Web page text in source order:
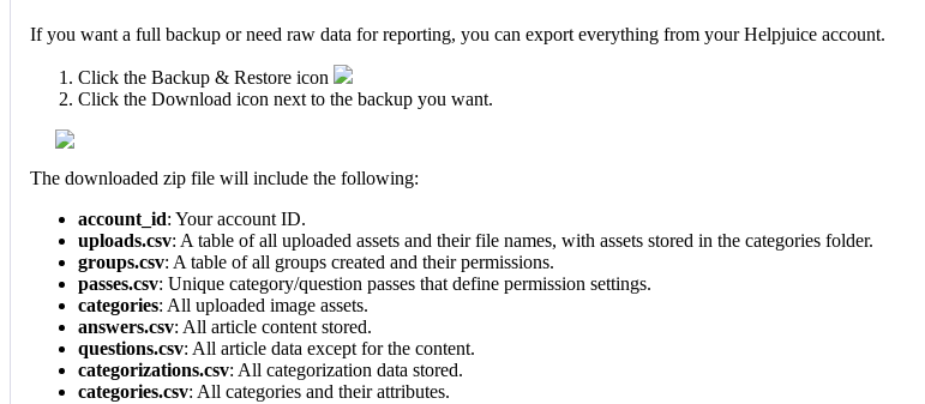
If you want a full backup or need raw data for reporting, you can export everything from your Helpjuice account.
Click the Backup & Restore icon
Click the Download icon next to the backup you want.
The downloaded zip file will include the following:
account_id: Your account ID.
uploads.csv: A table of all uploaded assets and their file names, with assets stored in the categories folder.
groups.csv: A table of all groups created and their permissions.
passes.csv: Unique category/question passes that define permission settings.
categories: All uploaded image assets.
answers.csv: All article content stored.
questions.csv: All article data except for the content.
categorizations.csv: All categorization data stored.
categories.csv: All categories and their attributes.